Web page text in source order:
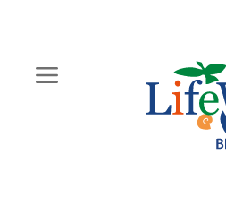
content